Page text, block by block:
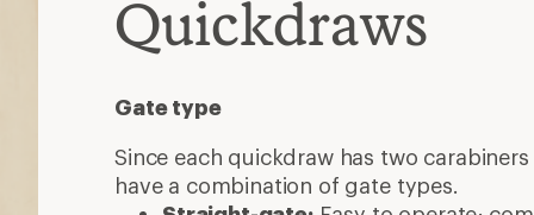
Quickdraws
Gate type
Since each quickdraw has two
have a combination of gate types.